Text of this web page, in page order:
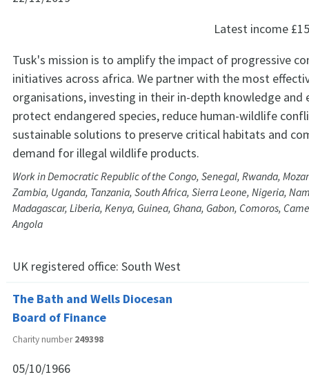
Latest income
Tusk's mission is to amplify the impact of progressive
initiatives across africa. We partner with the most
organisations, investing in their in-depth knowledge and
protect endangered species, reduce human-wildlife
sustainable solutions to preserve critical habitats and
demand for illegal wildlife products.
Work in Democratic Republic of the Congo, Senegal, Rwanda,
Zambia, Uganda, Tanzania, South Africa, Sierra Leone, Nigeria,
Madagascar, Liberia, Kenya, Guinea, Ghana, Gabon, Comoros,
Angola
UK registered office: South West
The Bath and Wells Diocesan
Board of Finance
Charity number249398
05/10/1966